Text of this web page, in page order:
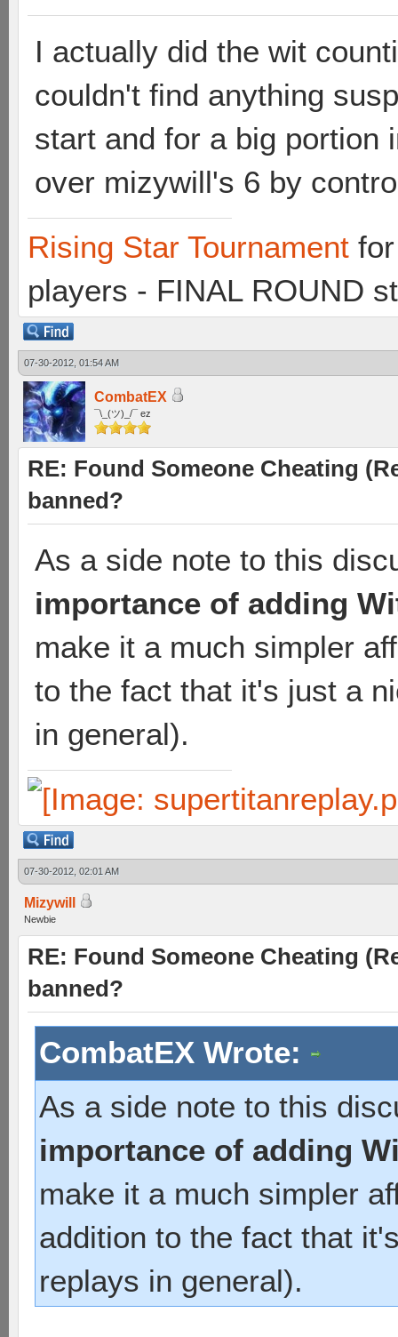
I actually did the wit
couldn't find anything
start and for a big portion
over mizywill's 6 by
Rising Star Tournament
players - FINAL ROUND
07-30-2012, 01:54 AM
CombatEX
¯\_(ツ)_/¯ ez
RE: Found Someone Cheating
banned?
As a side note to this
importance of adding
make it a much simpler
to the fact that it's just a
in general).
07-30-2012, 02:01 AM
Mizywill
Newbie
RE: Found Someone Cheating
banned?
CombatEX Wrote:
As a side note to this
importance of adding
make it a much simpler
addition to the fact that
replays in general).